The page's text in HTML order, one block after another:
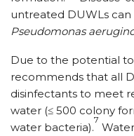
untreated DUWLs can
Pseudomonas
Due to the potential
recommends that all
disinfectants to meet
water (≤ 500 colony
water bacteria).
7